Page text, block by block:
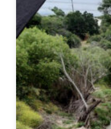
VIEW OUR CLIENTS